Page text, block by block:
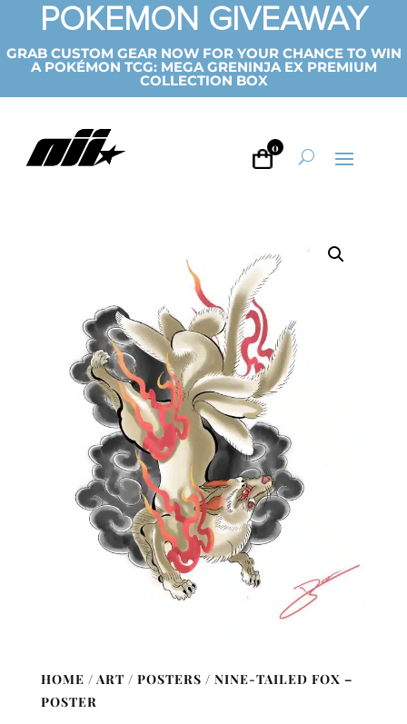
POKEMON GIVEAWAY
GRAB CUSTOM GEAR NOW FOR YOUR CHANCE TO WIN
A POKÉMON TCG: MEGA GRENINJA EX PREMIUM
COLLECTION BOX
0
HOME / ART / POSTERS / NINE-TAILED FOX –
POSTER